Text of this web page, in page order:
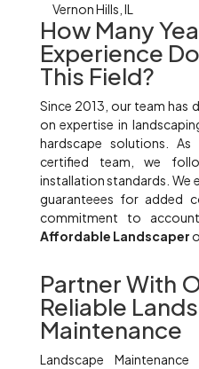
Vernon Hills, IL
How Many
Experience
This Field?
Since 2013, our team has
on expertise in
hardscape solutions.
certified team, we
installation standards. We
guaranteees for added
commitment to
Affordable Landscaper
Partner With
Reliable
Maintenance
Landscape